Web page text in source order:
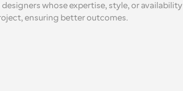
whose expertise, style, or availability
ensuring better outcomes.